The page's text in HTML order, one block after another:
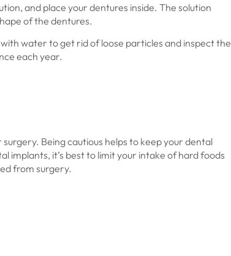
and place your dentures inside. The solution
of the dentures.
water to get rid of loose particles and inspect the
each year.
Being cautious helps to keep your dental
implants, it’s best to limit your intake of hard foods
from surgery.